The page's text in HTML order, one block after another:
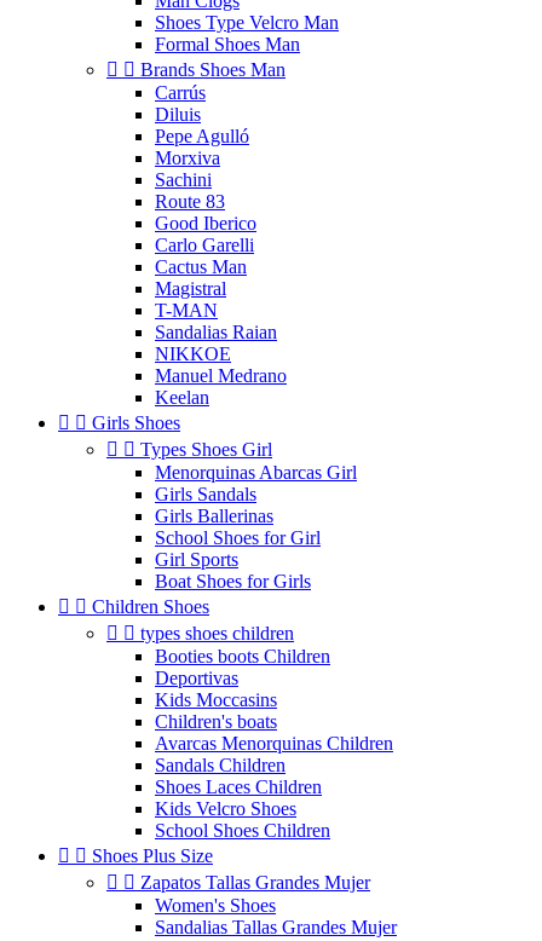
Shoes Type Velcro Man
Formal Shoes Man
  Brands Shoes Man
Carrús
Diluis
Pepe Agulló
Morxiva
Sachini
Route 83
Good Iberico
Carlo Garelli
Cactus Man
Magistral
T-MAN
Sandalias Raian
NIKKOE
Manuel Medrano
Keelan
  Girls Shoes
  Types Shoes Girl
Menorquinas Abarcas Girl
Girls Sandals
Girls Ballerinas
School Shoes for Girl
Girl Sports
Boat Shoes for Girls
  Children Shoes
  types shoes children
Booties boots Children
Deportivas
Kids Moccasins
Children's boats
Avarcas Menorquinas Children
Sandals Children
Shoes Laces Children
Kids Velcro Shoes
School Shoes Children
  Shoes Plus Size
  Zapatos Tallas Grandes Mujer
Women's Shoes
Sandalias Tallas Grandes Mujer